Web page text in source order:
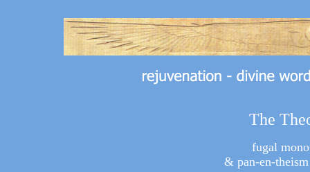
The
fugal
& pan-en-